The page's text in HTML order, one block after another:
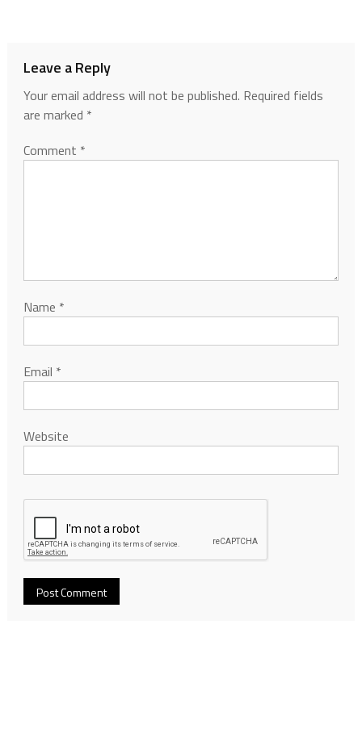
Leave a Reply
Your email address will not be published. Required fields
are marked *
Comment *
Name *
Email *
Website